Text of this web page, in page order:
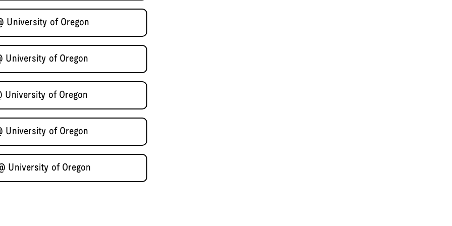
University of Oregon
University of Oregon
University of Oregon
University of Oregon
University of Oregon